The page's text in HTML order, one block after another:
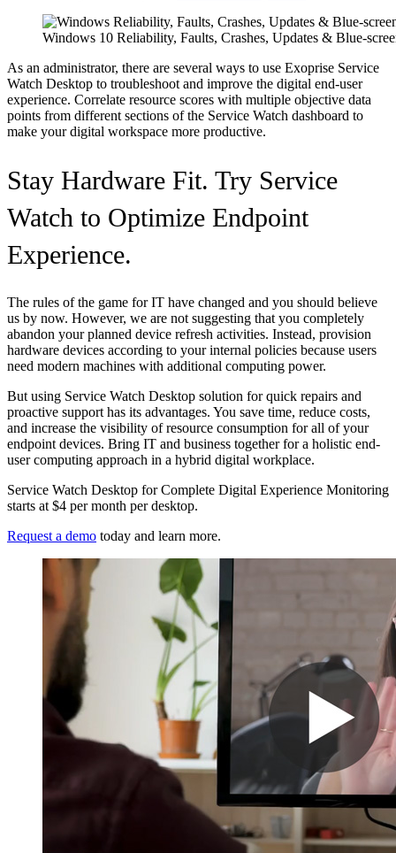
Windows 10 Reliability, Faults, Crashes, Updates & Blue-
As an administrator, there are several ways to use Exoprise Service
Watch Desktop to troubleshoot and improve the digital end-user
experience. Correlate resource scores with multiple objective data
points from different sections of the Service Watch dashboard to
make your digital workspace more productive.
Stay Hardware Fit. Try Service
Watch to Optimize Endpoint
Experience.
The rules of the game for IT have changed and you should believe
us by now. However, we are not suggesting that you completely
abandon your planned device refresh activities. Instead, provision
hardware devices according to your internal policies because users
need modern machines with additional computing power.
But using Service Watch Desktop solution for quick repairs and
proactive support has its advantages. You save time, reduce costs,
and increase the visibility of resource consumption for all of your
endpoint devices. Bring IT and business together for a holistic end-
user computing approach in a hybrid digital workplace.
Service Watch Desktop for Complete Digital Experience Monitoring
starts at $4 per month per desktop.
Request a demo today and learn more.